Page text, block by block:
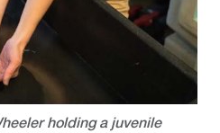
holding a juvenile